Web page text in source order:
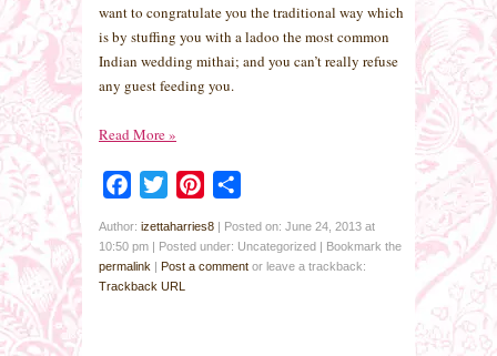
want to congratulate you the traditional way which
is by stuffing you with a ladoo the most common
Indian wedding mithai; and you can’t really refuse
any guest feeding you.
Read More»
Facebook
Twitter Pinterest
Author: izettaharries8 | Posted on: June 24, 2013 at
10:50 pm | Posted under: Uncategorized | Bookmark the
permalink | Post a comment or leave a trackback:
Trackback URL